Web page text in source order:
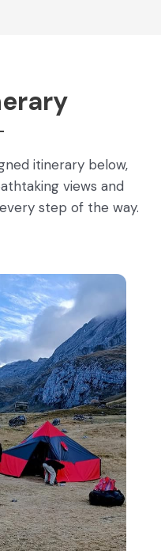
itinerary below,
views and
step of the way.